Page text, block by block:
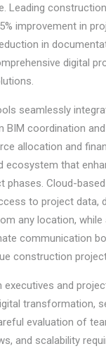
Leading
improvement in
in
digital
seamlessly
BIM coordination
allocation and
ecosystem that
phases. Cloud-
to project data,
any location, while
communication
construction
and
transformation,
evaluation of
and scalability